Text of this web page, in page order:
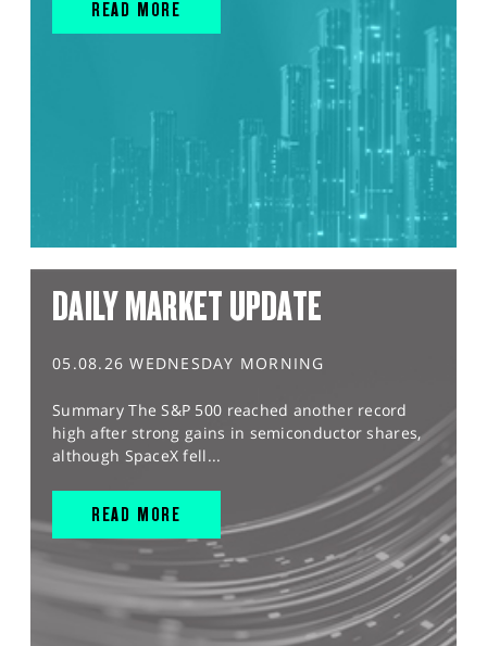
READ MORE
DAILY MARKET UPDATE
05.08.26 WEDNESDAY MORNING
Summary The S&P 500 reached another record
high after strong gains in semiconductor shares,
although SpaceX fell...
READ MORE